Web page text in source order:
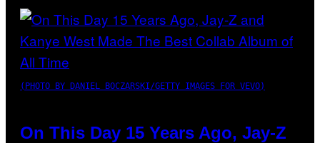
(PHOTO BY DANIEL BOCZARSKI/GETTY IMAGES FOR VEVO)
On This Day 15 Years Ago, Jay-Z